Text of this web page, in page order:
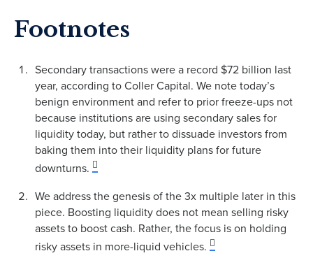
Footnotes
Secondary transactions were a record $72 billion last
year, according to Coller Capital. We note today’s
benign environment and refer to prior freeze-ups not
because institutions are using secondary sales for
liquidity today, but rather to dissuade investors from
baking them into their liquidity plans for future
downturns.
We address the genesis of the 3x multiple later in this
piece. Boosting liquidity does not mean selling risky
assets to boost cash. Rather, the focus is on holding
risky assets in more-liquid vehicles.